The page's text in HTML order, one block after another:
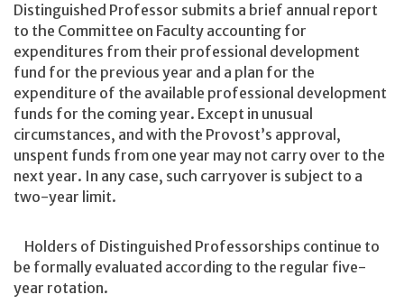
Distinguished Professor submits a brief annual report
to the Committee on Faculty accounting for
expenditures from their professional development
fund for the previous year and a plan for the
expenditure of the available professional development
funds for the coming year. Except in unusual
circumstances, and with the Provost’s approval,
unspent funds from one year may not carry over to the
next year. In any case, such carryover is subject to a
two-year limit.
Holders of Distinguished Professorships continue to
be formally evaluated according to the regular five-
year rotation.